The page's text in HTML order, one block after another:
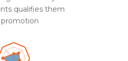
qualifies them